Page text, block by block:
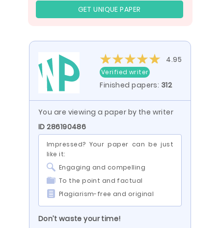
GET UNIQUE PAPER
4.95
Verified writer
Finished papers: 312
You are viewing a paper by the writer
ID 286190486
Impressed? Your paper can be just
like it:
Engaging and compelling
To the point and factual
Plagiarism-free and original
Don’t waste your time!